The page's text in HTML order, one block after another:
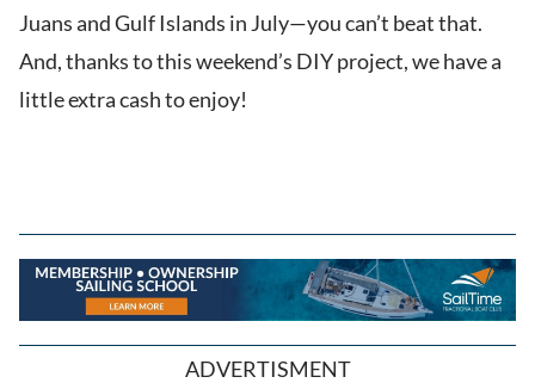
Juans and Gulf Islands in July—you can’t beat that.
And, thanks to this weekend’s DIY project, we have a
little extra cash to enjoy!
ADVERTISMENT